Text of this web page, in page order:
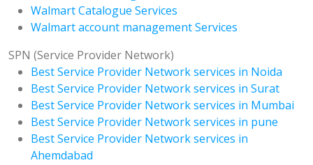
Walmart Catalogue Services
Walmart account management Services
SPN (Service Provider Network)
Best Service Provider Network services in Noida
Best Service Provider Network services in Surat
Best Service Provider Network services in Mumbai
Best Service Provider Network services in pune
Best Service Provider Network services in
Ahemdabad